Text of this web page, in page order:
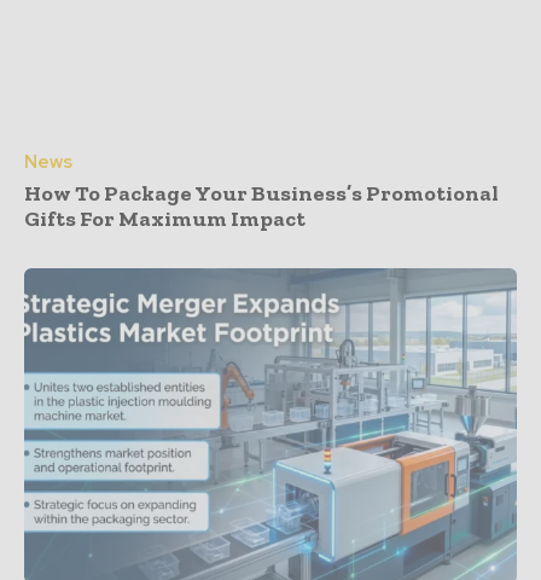
News
How To Package Your Business’s Promotional
Gifts For Maximum Impact